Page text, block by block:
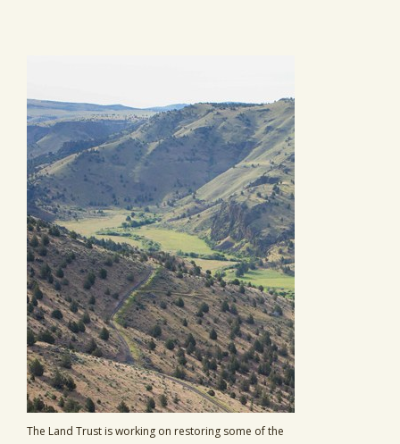
The Land Trust is working on restoring some of the